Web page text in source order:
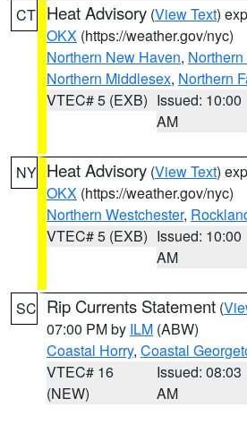
CT Heat Advisory (View Text)
OKX (https://weather.gov/nyc)
Northern New Haven,
Northern Middlesex, Northern
VTEC# 5 (EXB) Issued: 10:00
AM
NY Heat Advisory (View Text)
OKX (https://weather.gov/nyc)
Northern Westchester,
VTEC# 5 (EXB) Issued: 10:00
AM
SC Rip Currents Statement (
07:00 PM by ILM (ABW)
Coastal Horry, Coastal
VTEC# 16
(NEW)
Issued: 08:03
AM